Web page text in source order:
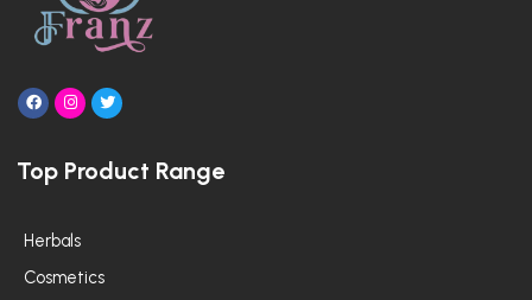
F
a
b
o
I
n
a
g
m
T
w
t
e
Top Product Range
Herbals
Cosmetics